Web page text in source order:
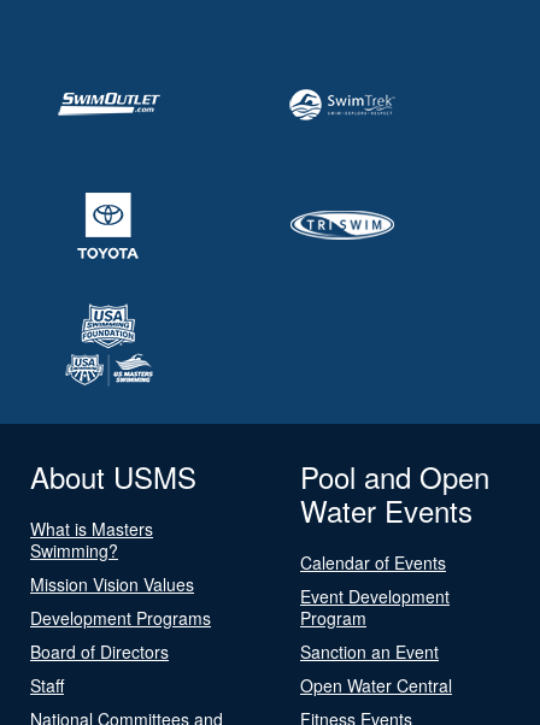
About USMS
What is Masters
Swimming?
Mission Vision Values
Development Programs
Board of Directors
Staff
National Committees and
Pool and Open
Water Events
Calendar of Events
Event Development
Program
Sanction an Event
Open Water Central
Fitness Events